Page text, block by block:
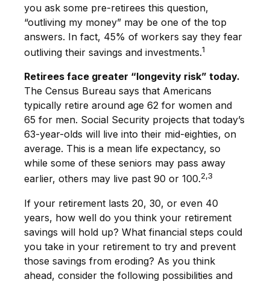
you ask some pre-retirees this question,
“outliving my money” may be one of the top
answers. In fact, 45% of workers say they fear
outliving their savings and investments.1
Retirees face greater “longevity risk” today.
The Census Bureau says that Americans
typically retire around age 62 for women and
65 for men. Social Security projects that today’s
63-year-olds will live into their mid-eighties, on
average. This is a mean life expectancy, so
while some of these seniors may pass away
earlier, others may live past 90 or 100.2,3
If your retirement lasts 20, 30, or even 40
years, how well do you think your retirement
savings will hold up? What financial steps could
you take in your retirement to try and prevent
those savings from eroding? As you think
ahead, consider the following possibilities and